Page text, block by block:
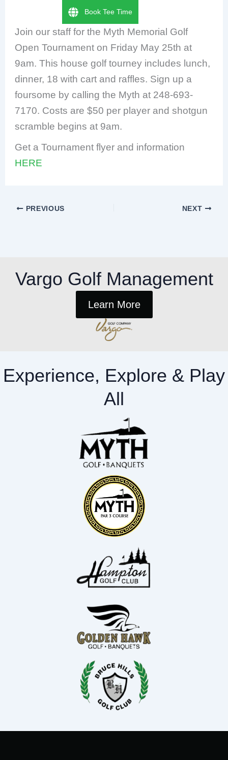
Join our staff for the Myth Memorial Golf
Open Tournament on Friday May 25th at
9am. This house golf tourney includes lunch,
dinner, 18 with cart and raffles. Sign up a
foursome by calling the Myth at 248-693-
7170. Costs are $50 per player and shotgun
scramble begins at 9am.
Get a Tournament flyer and information
HERE
PREVIOUS NEXT
Vargo Golf Management
Learn More
Experience, Explore & Play
All
Book Tee Time